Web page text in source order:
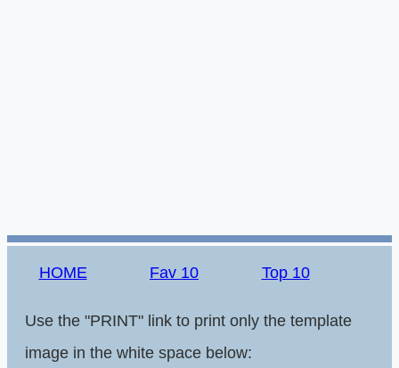
HOME Fav 10 Top 10
Use the "PRINT" link to print only the template
image in the white space below: